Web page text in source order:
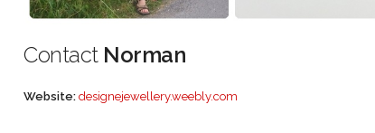
ContactNorman
Website: designejewellery.weebly.com